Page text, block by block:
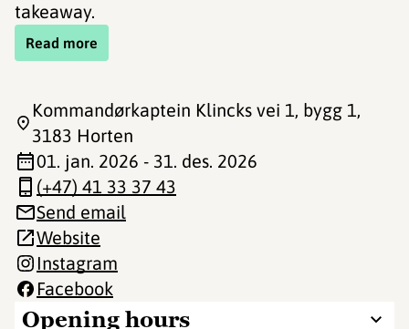
takeaway.
Read more
Opening hours
Kommandørkaptein Klincks vei 1, bygg 1,
3183 Horten
01. jan. 2026 - 31. des. 2026
(+47) 41 33 37 43
Send email
Website
Instagram
Facebook